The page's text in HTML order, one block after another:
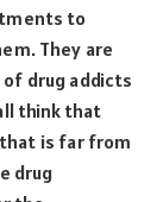
to
They are
drug addicts
think that
is far from
drug